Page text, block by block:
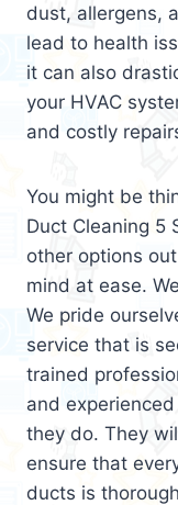
dust, allergens,
lead to health
it can also
your HVAC
and costly
You might be
Duct Cleaning 5
other options
mind at ease.
We pride
service that is
trained
and
they do. They
ensure that
ducts is